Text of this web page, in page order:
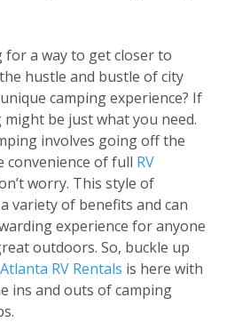
for a way to get closer to
hustle and bustle of city
camping experience? If
might be just what you need.
involves going off the
convenience of full RV
worry. This style of
variety of benefits and can
experience for anyone
outdoors. So, buckle up
RV Rentals is here with
ins and outs of camping